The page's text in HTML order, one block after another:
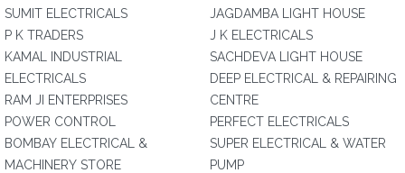
SUMIT ELECTRICALS
P K TRADERS
KAMAL INDUSTRIAL
ELECTRICALS
RAM JI ENTERPRISES
POWER CONTROL
BOMBAY ELECTRICAL &
MACHINERY STORE
JAGDAMBA LIGHT HOUSE
J K ELECTRICALS
SACHDEVA LIGHT HOUSE
DEEP ELECTRICAL & REPAIRING
CENTRE
PERFECT ELECTRICALS
SUPER ELECTRICAL & WATER
PUMP